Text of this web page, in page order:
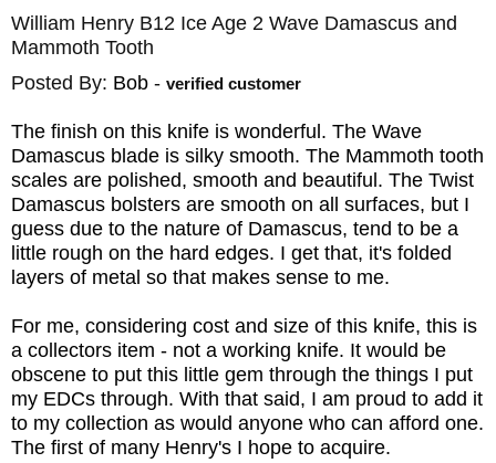
William Henry B12 Ice Age 2 Wave Damascus and
Mammoth Tooth
Posted By: Bob - verified customer
The finish on this knife is wonderful. The Wave
Damascus blade is silky smooth. The Mammoth tooth
scales are polished, smooth and beautiful. The Twist
Damascus bolsters are smooth on all surfaces, but I
guess due to the nature of Damascus, tend to be a
little rough on the hard edges. I get that, it's folded
layers of metal so that makes sense to me.
For me, considering cost and size of this knife, this is
a collectors item - not a working knife. It would be
obscene to put this little gem through the things I put
my EDCs through. With that said, I am proud to add it
to my collection as would anyone who can afford one.
The first of many Henry's I hope to acquire.